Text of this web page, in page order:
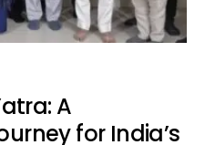
A
for India’s